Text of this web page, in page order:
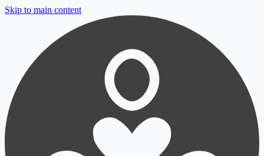
Skip to main content